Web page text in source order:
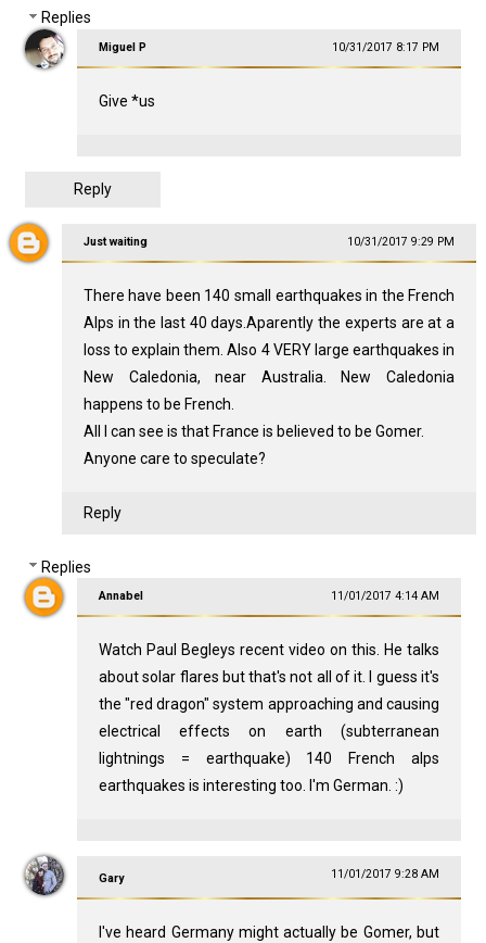
Replies
Miguel P 10/31/2017 8:17 PM
Give *us
Reply
Just waiting 10/31/2017 9:29 PM
There have been 140 small earthquakes in the French
Alps in the last 40 days.Aparently the experts are at a
loss to explain them. Also 4 VERY large earthquakes in
New Caledonia, near Australia. New Caledonia
happens to be French.
All I can see is that France is believed to be Gomer.
Anyone care to speculate?
Reply
Replies
Annabel 11/01/2017 4:14 AM
Watch Paul Begleys recent video on this. He talks
about solar flares but that's not all of it. I guess it's
the "red dragon" system approaching and causing
electrical effects on earth (subterranean
lightnings = earthquake) 140 French alps
earthquakes is interesting too. I'm German. :)
Gary 11/01/2017 9:28 AM
I've heard Germany might actually be Gomer, but